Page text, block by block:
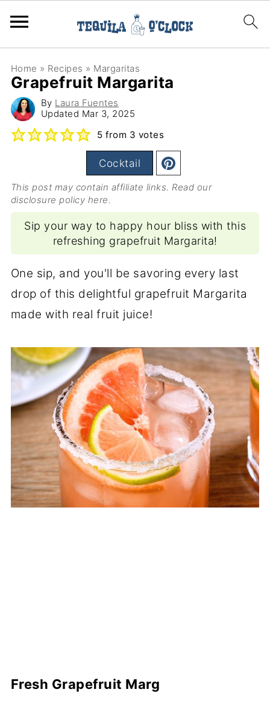
Home » Recipes » Margaritas
Grapefruit Margarita
By Laura Fuentes
Updated Mar 3, 2025
5 from 3 votes
Cocktail
This post may contain affiliate links. Read our
disclosure policy here.
Sip your way to happy hour bliss with this
refreshing grapefruit Margarita!
One sip, and you'll be savoring every last
drop of this delightful grapefruit Margarita
made with real fruit juice!
Fresh Grapefruit Marg